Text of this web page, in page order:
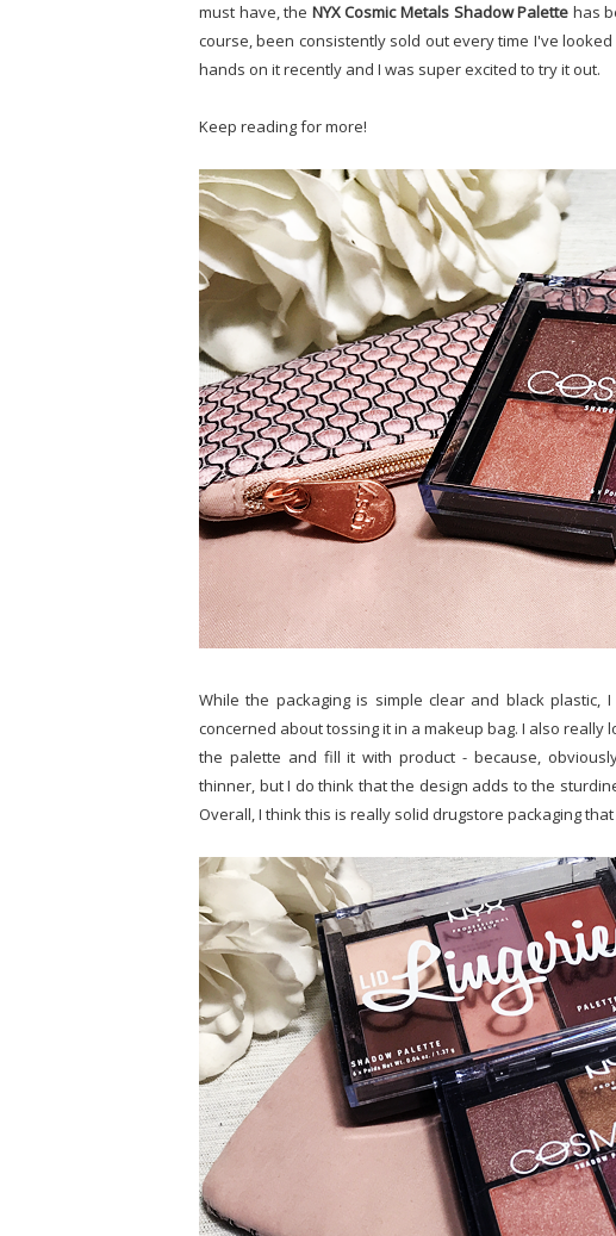
must have, the NYX Cosmic Metals Shadow Palette has
course, been consistently sold out every time I've
hands on it recently and I was super excited to try it out.
Keep reading for more!
While the packaging is simple clear and black
concerned about tossing it in a makeup bag. I also
the palette and fill it with product - because,
thinner, but I do think that the design adds to the
Overall, I think this is really solid drugstore packaging